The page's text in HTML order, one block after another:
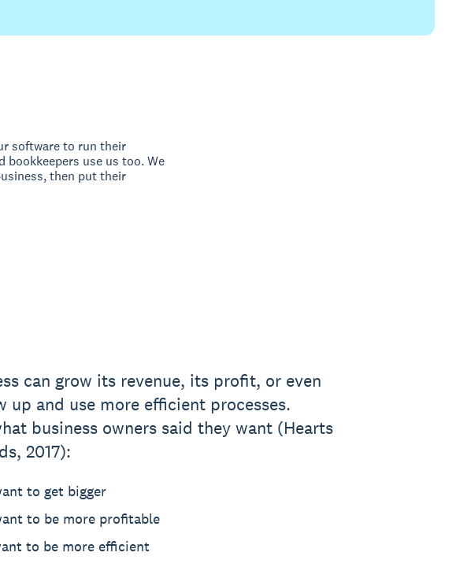
software to run their
use us too. We
then put their
can grow its revenue, its profit, or even
up and use more efficient processes.
business owners said they want (Hearts
2017):
to get bigger
to be more profitable
to be more efficient